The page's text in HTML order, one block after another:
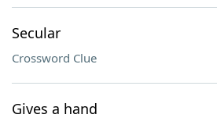
Secular
Crossword Clue
Gives a hand